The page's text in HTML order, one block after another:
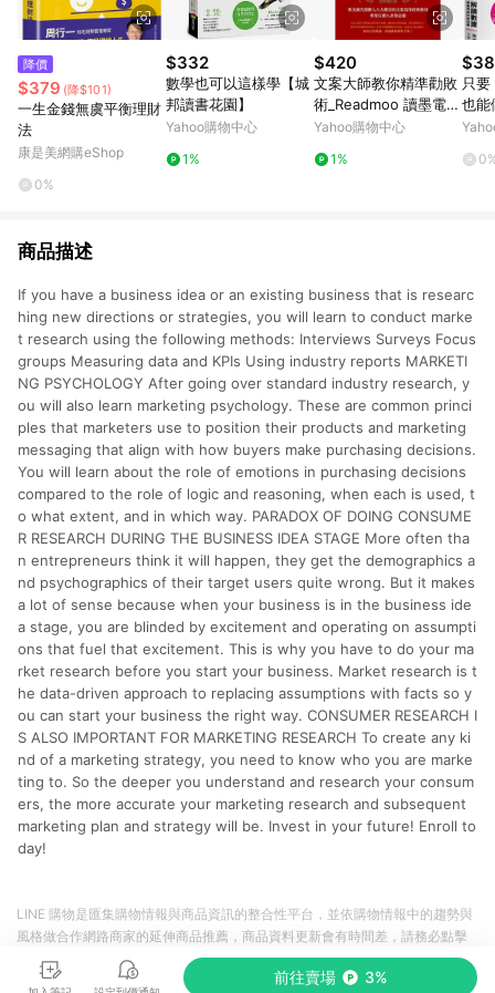
降價
$379 (降$101)
一生金錢無虞平衡理財
法
康是美網購eShop
0%
$332
數學也可以這樣學【城
邦讀書花園】
Yahoo購物中心
1%
$420
文案大師教你精準勸敗
術_Readmoo 讀墨電子
書
Yahoo購物中心
1%
只
也能
數據
手書
商品描述
If you have a business idea or an existing business that is researc
hing new directions or strategies, you will learn to conduct marke
t research using the following methods: Interviews Surveys Focus
groups Measuring data and KPIs Using industry reports MARKETI
NG PSYCHOLOGY After going over standard industry research, y
ou will also learn marketing psychology. These are common princi
ples that marketers use to position their products and marketing
messaging that align with how buyers make purchasing decisions.
You will learn about the role of emotions in purchasing decisions
compared to the role of logic and reasoning, when each is used, t
o what extent, and in which way. PARADOX OF DOING CONSUME
R RESEARCH DURING THE BUSINESS IDEA STAGE More often tha
n entrepreneurs think it will happen, they get the demographics a
nd psychographics of their target users quite wrong. But it makes
a lot of sense because when your business is in the business ide
a stage, you are blinded by excitement and operating on assumpti
ons that fuel that excitement. This is why you have to do your ma
rket research before you start your business. Market research is t
he data-driven approach to replacing assumptions with facts so y
ou can start your business the right way. CONSUMER RESEARCH I
S ALSO IMPORTANT FOR MARKETING RESEARCH To create any ki
nd of a marketing strategy, you need to know who you are marke
ting to. So the deeper you understand and research your consum
ers, the more accurate your marketing research and subsequent
marketing plan and strategy will be. Invest in your future! Enroll to
day!
前往賣場 3%
LINE 購物是匯集購物情報與商品資訊的整合性平台，並依購物情報中的趨勢與
風格做合作網路商家的延伸商品推薦，商品資料更新會有時間差，請務必點擊
商品至各合作網路商家，確認現售價與購物條件，一切資訊以合作廠商網頁為
準。